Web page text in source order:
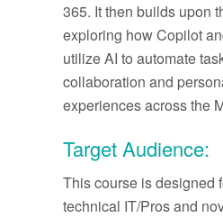
365. It then builds upon
exploring how Copilot
utilize AI to automate
collaboration and
experiences across the
Target Audience:
This course is designed
technical IT/Pros and